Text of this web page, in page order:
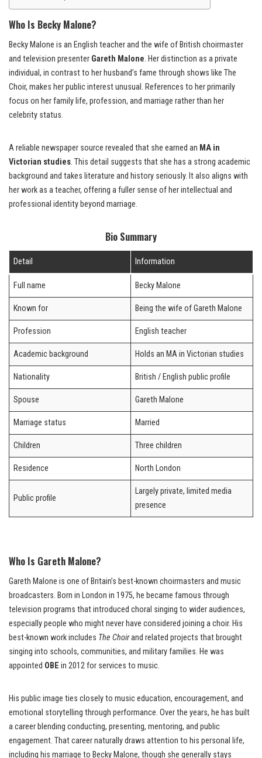
Who Is Becky Malone?
Becky Malone is an English teacher and the wife of British choirmaster
and television presenter Gareth Malone. Her distinction as a private
individual, in contrast to her husband’s fame through shows like The
Choir, makes her public interest unusual. References to her primarily
focus on her family life, profession, and marriage rather than her
celebrity status.
A reliable newspaper source revealed that she earned an MA in
Victorian studies. This detail suggests that she has a strong academic
background and takes literature and history seriously. It also aligns with
her work as a teacher, offering a fuller sense of her intellectual and
professional identity beyond marriage.
Bio Summary
Detail Information
Full name Becky Malone
Known for Being the wife of Gareth Malone
Profession English teacher
Academic background Holds an MA in Victorian studies
Nationality British / English public profile
Spouse Gareth Malone
Marriage status Married
Children Three children
Residence North London
Public profile
Largely private, limited media
presence
Who Is Gareth Malone?
Gareth Malone is one of Britain’s best-known choirmasters and music
broadcasters. Born in London in 1975, he became famous through
television programs that introduced choral singing to wider audiences,
especially people who might never have considered joining a choir. His
best-known work includes The Choirand related projects that brought
singing into schools, communities, and military families. He was
appointed OBE in 2012 for services to music.
His public image ties closely to music education, encouragement, and
emotional storytelling through performance. Over the years, he has built
a career blending conducting, presenting, mentoring, and public
engagement. That career naturally draws attention to his personal life,
including his marriage to Becky Malone, though she generally stays